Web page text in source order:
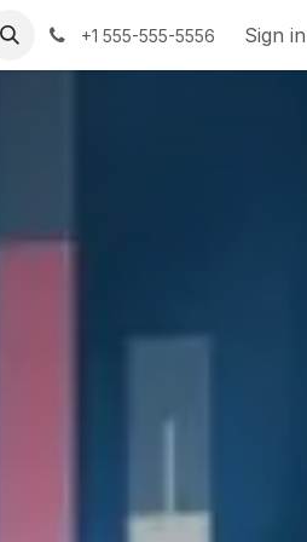
+1 555-555-5556 Sign in